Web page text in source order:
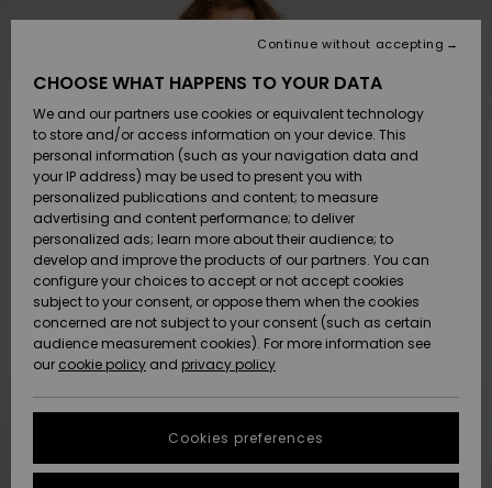
Lisätarvikkeet
Kengät ja
sandaalit
Surffaus /
Vesi
Snow
Uutuudet
Suosikit
Lisätarvikkeet
Kengät ja
sandaalit
Surffaus /
Vesi
Lumi
Uutuudet
Suosikit
Uutuudet
Suosikit
Snow
SURF
Highlights
Yhteisö
SNOW
Lasten
Talvivarusteet
Naisten
Talvivarusteet
Highlights
Community
SALE ON
SALE
Outlet
Women
HELP &
CONTACT
Shipping
Payment
Gift Card
Quiksilver
Freedom
Data Protection
Start a
conversation
STORELOCATOR
CHOOSE WHAT HAPPENS TO YOUR DATA
We and our partners use cookies or equivalent technology
to store and/or access information on your device. This
personal information (such as your navigation data and
your IP address) may be used to present you with
personalized publications and content; to measure
advertising and content performance; to deliver
personalized ads; learn more about their audience; to
develop and improve the products of our partners. You can
configure your choices to accept or not accept cookies
subject to your consent, or oppose them when the cookies
concerned are not subject to your consent (such as certain
audience measurement cookies). For more information see
our cookie policy and privacy policy
Cookies preferences
Continue without accepting